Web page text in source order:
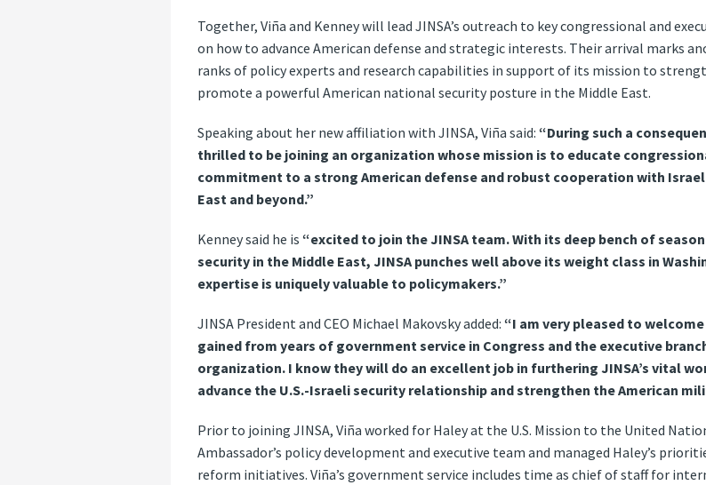
Together, Viña and Kenney will lead JINSA’s outreach to key congressional and
on how to advance American defense and strategic interests. Their arrival marks
ranks of policy experts and research capabilities in support of its mission to
promote a powerful American national security posture in the Middle East.
Speaking about her new affiliation with JINSA, Viña said: “During such a
thrilled to be joining an organization whose mission is to educate
commitment to a strong American defense and robust cooperation with
East and beyond.”
Kenney said he is “excited to join the JINSA team. With its deep bench of
security in the Middle East, JINSA punches well above its weight class in
expertise is uniquely valuable to policymakers.”
JINSA President and CEO Michael Makovsky added: “I am very pleased to
gained from years of government service in Congress and the executive
organization. I know they will do an excellent job in furthering JINSA’s vital
advance the U.S.-Israeli security relationship and strengthen the American
Prior to joining JINSA, Viña worked for Haley at the U.S. Mission to the United
Ambassador’s policy development and executive team and managed Haley’s
reform initiatives. Viña’s government service includes time as chief of staff for